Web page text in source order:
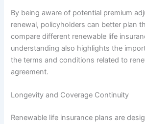
By being aware of potential premium
renewal, policyholders can better plan
compare different renewable life
understanding also highlights the
the terms and conditions related to
agreement.
Longevity and Coverage Continuity
Renewable life insurance plans are